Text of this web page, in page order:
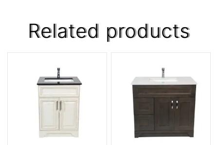
Related products